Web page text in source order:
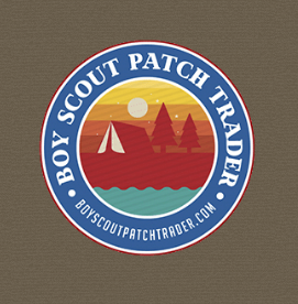
navigation
content